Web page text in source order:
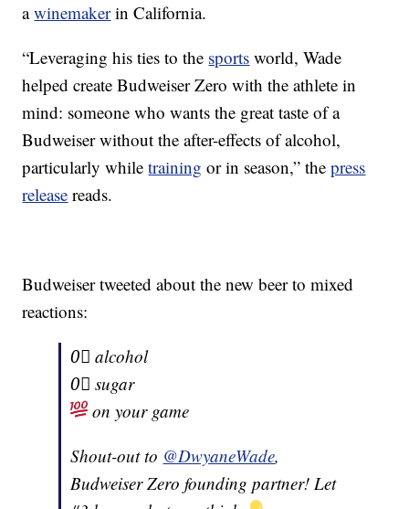
awinemakerin California.
“Leveraging his ties to the sports world, Wade
helped create Budweiser Zero with the athlete in
mind: someone who wants the great taste of a
Budweiser without the after-effects of alcohol,
particularly whiletraining or in season,” thepress
release reads.
Budweiser tweeted about the new beer to mixed
reactions:
0⃣ alcohol
0⃣ sugar
on your game
Shout-out to @DwyaneWade,
Budweiser Zero founding partner! Let